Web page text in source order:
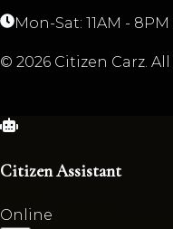
Mon-Sat: 11AM - 8PM
© 2026 Citizen Carz.
Citizen Assistant
Online